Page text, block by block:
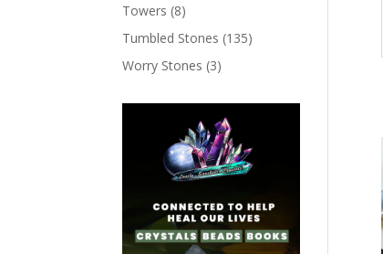
Towers (8)
Tumbled Stones (135)
Worry Stones (3)